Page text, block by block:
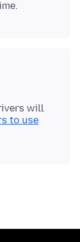
will
to use